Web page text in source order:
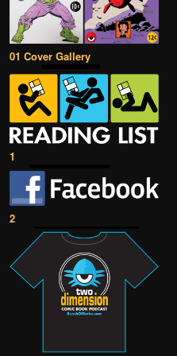
01 Cover Gallery
1
2